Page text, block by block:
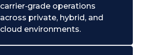
carrier‑grade operations
across private, hybrid, and
cloud environments.